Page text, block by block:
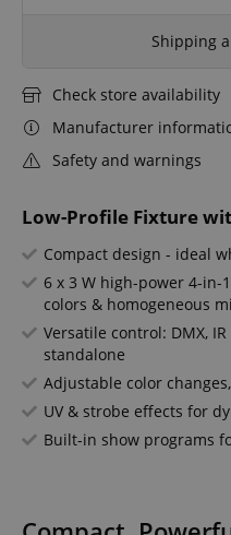
Low-Profile Fixture
Compact design - ideal
6 x 3 W high-power 4-in-
colors & homogeneous
Versatile control: DMX,
standalone
Adjustable color
UV & strobe effects for
Built-in show programs
Shipping
Check store availability
Manufacturer
Safety and warnings